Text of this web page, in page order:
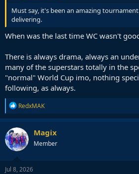
Must say, it's been an amazing
delivering.
When was the last time WC wasn't
There is always drama, always an
many of the superstars totally in the
"normal" World Cup imo, nothing
following, as always.
R
e
a
c
t
i
o
n
s
RedxMAK
Magix
Member
Jul 8, 2026